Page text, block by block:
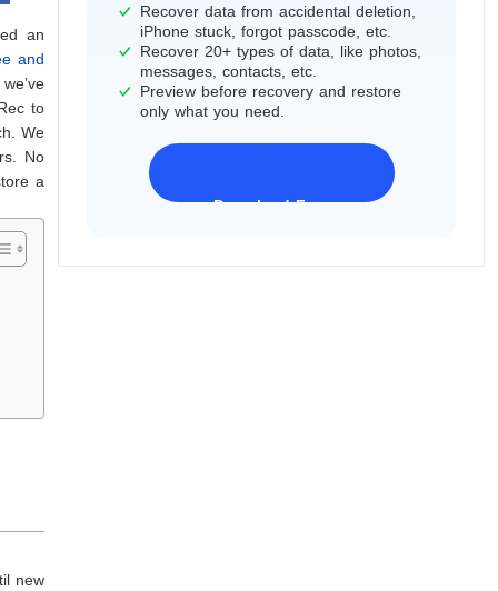
an
and
to
We
No
a
new
Recover data from accidental deletion,
iPhone stuck, forgot passcode, etc.
Recover 20+ types of data, like photos,
messages, contacts, etc.
Preview before recovery and restore
only what you need.
Download Freeware